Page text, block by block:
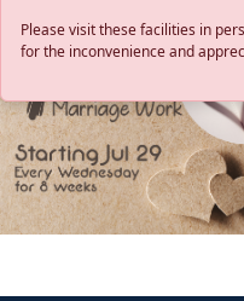
Please visit these facilities in
for the inconvenience and